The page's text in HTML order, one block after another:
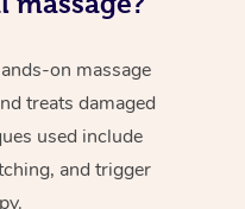
on massage
treats damaged
used include
and trigger